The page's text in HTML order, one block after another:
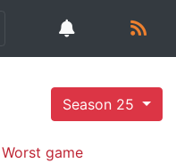
Season 25
Worst game